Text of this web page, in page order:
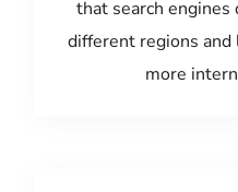
that search
different regions
more